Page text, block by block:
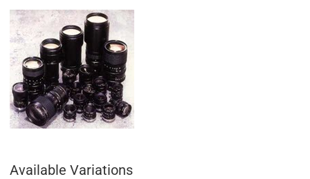
Available Variations